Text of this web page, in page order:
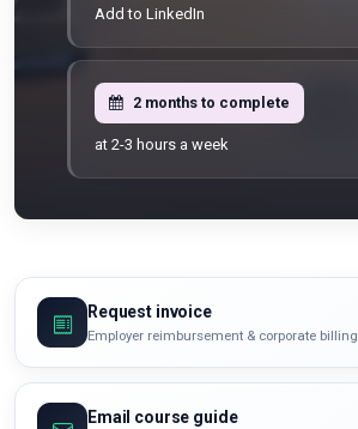
Add to LinkedIn
2 months to complete
at 2-3 hours a week
Request invoice
Employer reimbursement & corporate billing
Email course guide